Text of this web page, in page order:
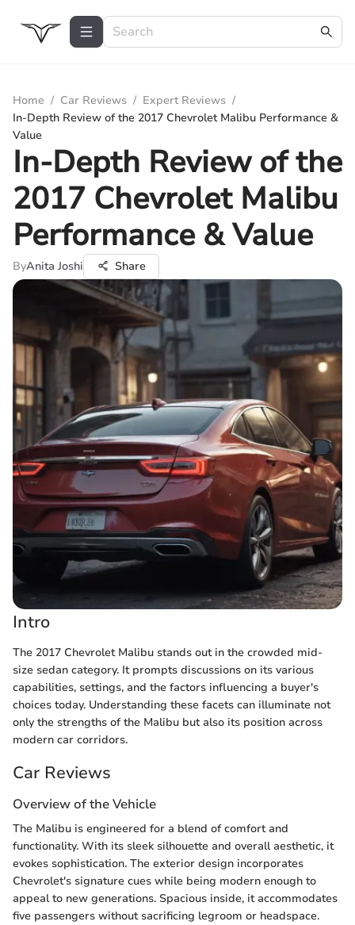
Home / Car Reviews / Expert Reviews /
In-Depth Review of the 2017 Chevrolet Malibu Performance &
Value
In-Depth Review of the
2017 Chevrolet Malibu
Performance & Value
ByAnita Joshi Share
Intro
The 2017 Chevrolet Malibu stands out in the crowded mid-
size sedan category. It prompts discussions on its various
capabilities, settings, and the factors influencing a buyer's
choices today. Understanding these facets can illuminate not
only the strengths of the Malibu but also its position across
modern car corridors.
Car Reviews
Overview of the Vehicle
The Malibu is engineered for a blend of comfort and
functionality. With its sleek silhouette and overall aesthetic, it
evokes sophistication. The exterior design incorporates
Chevrolet's signature cues while being modern enough to
appeal to new generations. Spacious inside, it accommodates
five passengers without sacrificing legroom or headspace.